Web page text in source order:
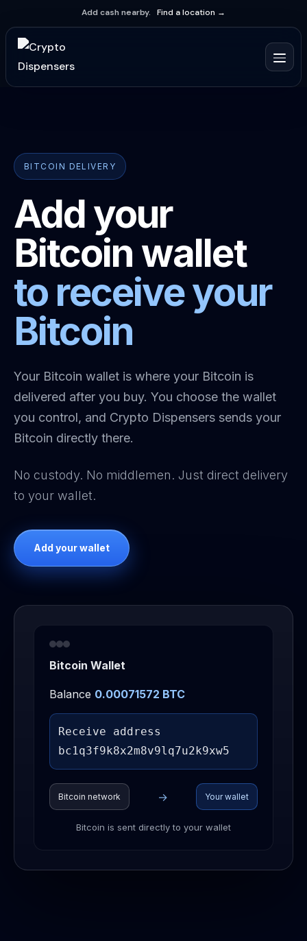
Add cash nearby. Find a location →
BITCOIN DELIVERY
Add your
Bitcoin wallet
to receive your
Bitcoin
Your Bitcoin wallet is where your Bitcoin is
delivered after you buy. You choose the wallet
you control, and Crypto Dispensers sends your
Bitcoin directly there.
No custody. No middlemen. Just direct delivery
to your wallet.
Add your wallet
Bitcoin Wallet
Balance 0.00086380 BTC
Receive address
bc1q3
Bitcoin network → Your wallet
Bitcoin is sent directly to your wallet